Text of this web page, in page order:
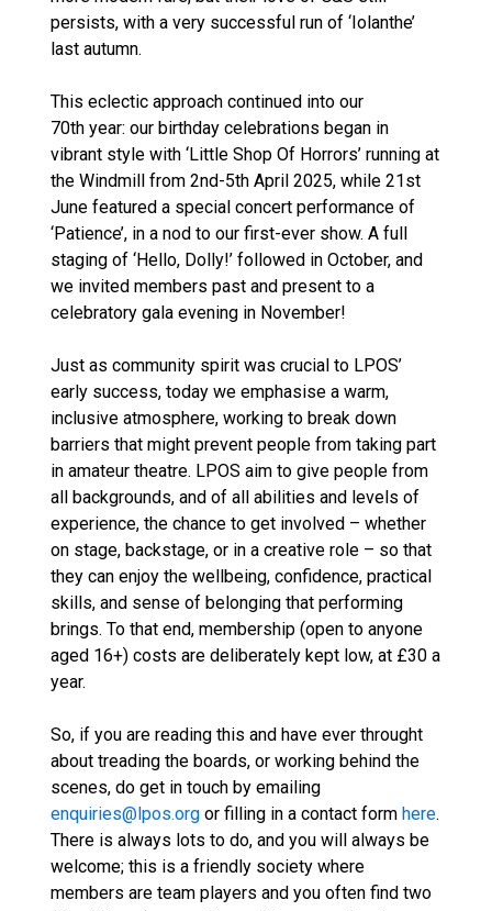
persists, with a very successful run of ‘Iolanthe’
last autumn.
This eclectic approach continued into our
70th year: our birthday celebrations began in
vibrant style with ‘Little Shop Of Horrors’ running at
the Windmill from 2nd-5th April 2025, while 21st
June featured a special concert performance of
‘Patience’, in a nod to our first-ever show. A full
staging of ‘Hello, Dolly!’ followed in October, and
we invited members past and present to a
celebratory gala evening in November!
Just as community spirit was crucial to LPOS’
early success, today we emphasise a warm,
inclusive atmosphere, working to break down
barriers that might prevent people from taking part
in amateur theatre. LPOS aim to give people from
all backgrounds, and of all abilities and levels of
experience, the chance to get involved – whether
on stage, backstage, or in a creative role – so that
they can enjoy the wellbeing, confidence, practical
skills, and sense of belonging that performing
brings. To that end, membership (open to anyone
aged 16+) costs are deliberately kept low, at £30 a
year.
So, if you are reading this and have ever throught
about treading the boards, or working behind the
scenes, do get in touch by emailing
enquiries@lpos.org or filling in a contact formhere.
There is always lots to do, and you will always be
welcome; this is a friendly society where
members are team players and you often find two